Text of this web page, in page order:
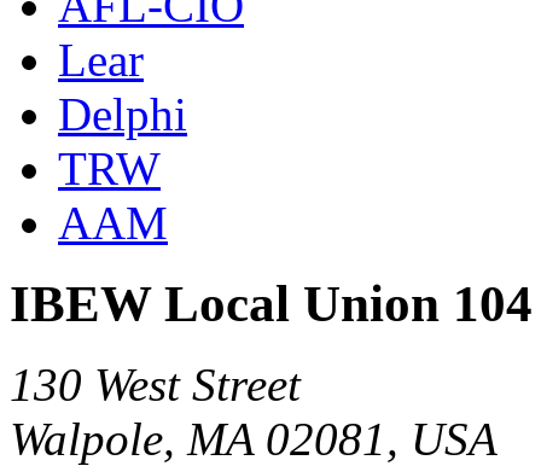
Lear
Delphi
TRW
AAM
IBEW Local Union 104
130 West Street
Walpole, MA 02081, USA